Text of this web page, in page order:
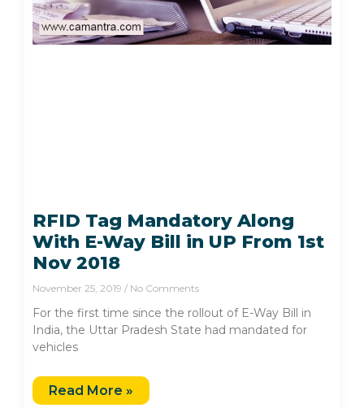
RFID Tag Mandatory Along
With E-Way Bill in UP From 1st
Nov 2018
November 25, 2019 No Comments
For the first time since the rollout of E-Way Bill in
India, the Uttar Pradesh State had mandated for
vehicles
Read More »